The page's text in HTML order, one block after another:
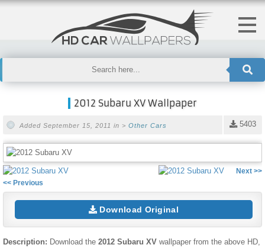
2012 Subaru XV Wallpaper
5403
Added September 15, 2011 in > Other Cars
<< Previous
Next >>
Download Original
Description: Download the 2012 Subaru XV wallpaper from the above HD,